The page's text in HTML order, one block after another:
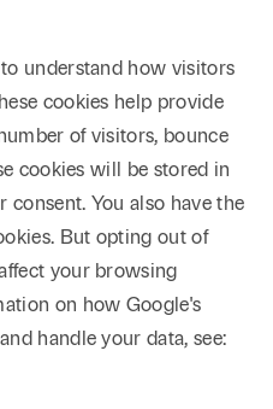
understand how visitors
cookies help provide
of visitors, bounce
cookies will be stored in
You also have the
But opting out of
your browsing
on how Google's
handle your data, see: